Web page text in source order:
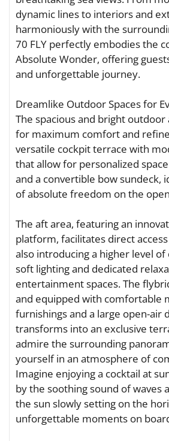
dynamic lines to interiors and
harmoniously with the
70 FLY perfectly embodies the
Absolute Wonder, offering
and unforgettable journey.
Dreamlike Outdoor Spaces for
The spacious and bright outdoor
for maximum comfort and
versatile cockpit terrace with
that allow for personalized
and a convertible bow sundeck,
of absolute freedom on the
The aft area, featuring an
platform, facilitates direct
also introducing a higher level of
soft lighting and dedicated
entertainment spaces. The
and equipped with comfortable
furnishings and a large open-air
transforms into an exclusive
admire the surrounding
yourself in an atmosphere of
Imagine enjoying a cocktail at
by the soothing sound of waves
the sun slowly setting on the
unforgettable moments on